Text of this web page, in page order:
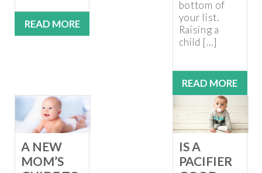
READ MORE
bottom of
your list.
Raising a
child […]
READ MORE
A NEW
MOM’S
IS A
PACIFIER